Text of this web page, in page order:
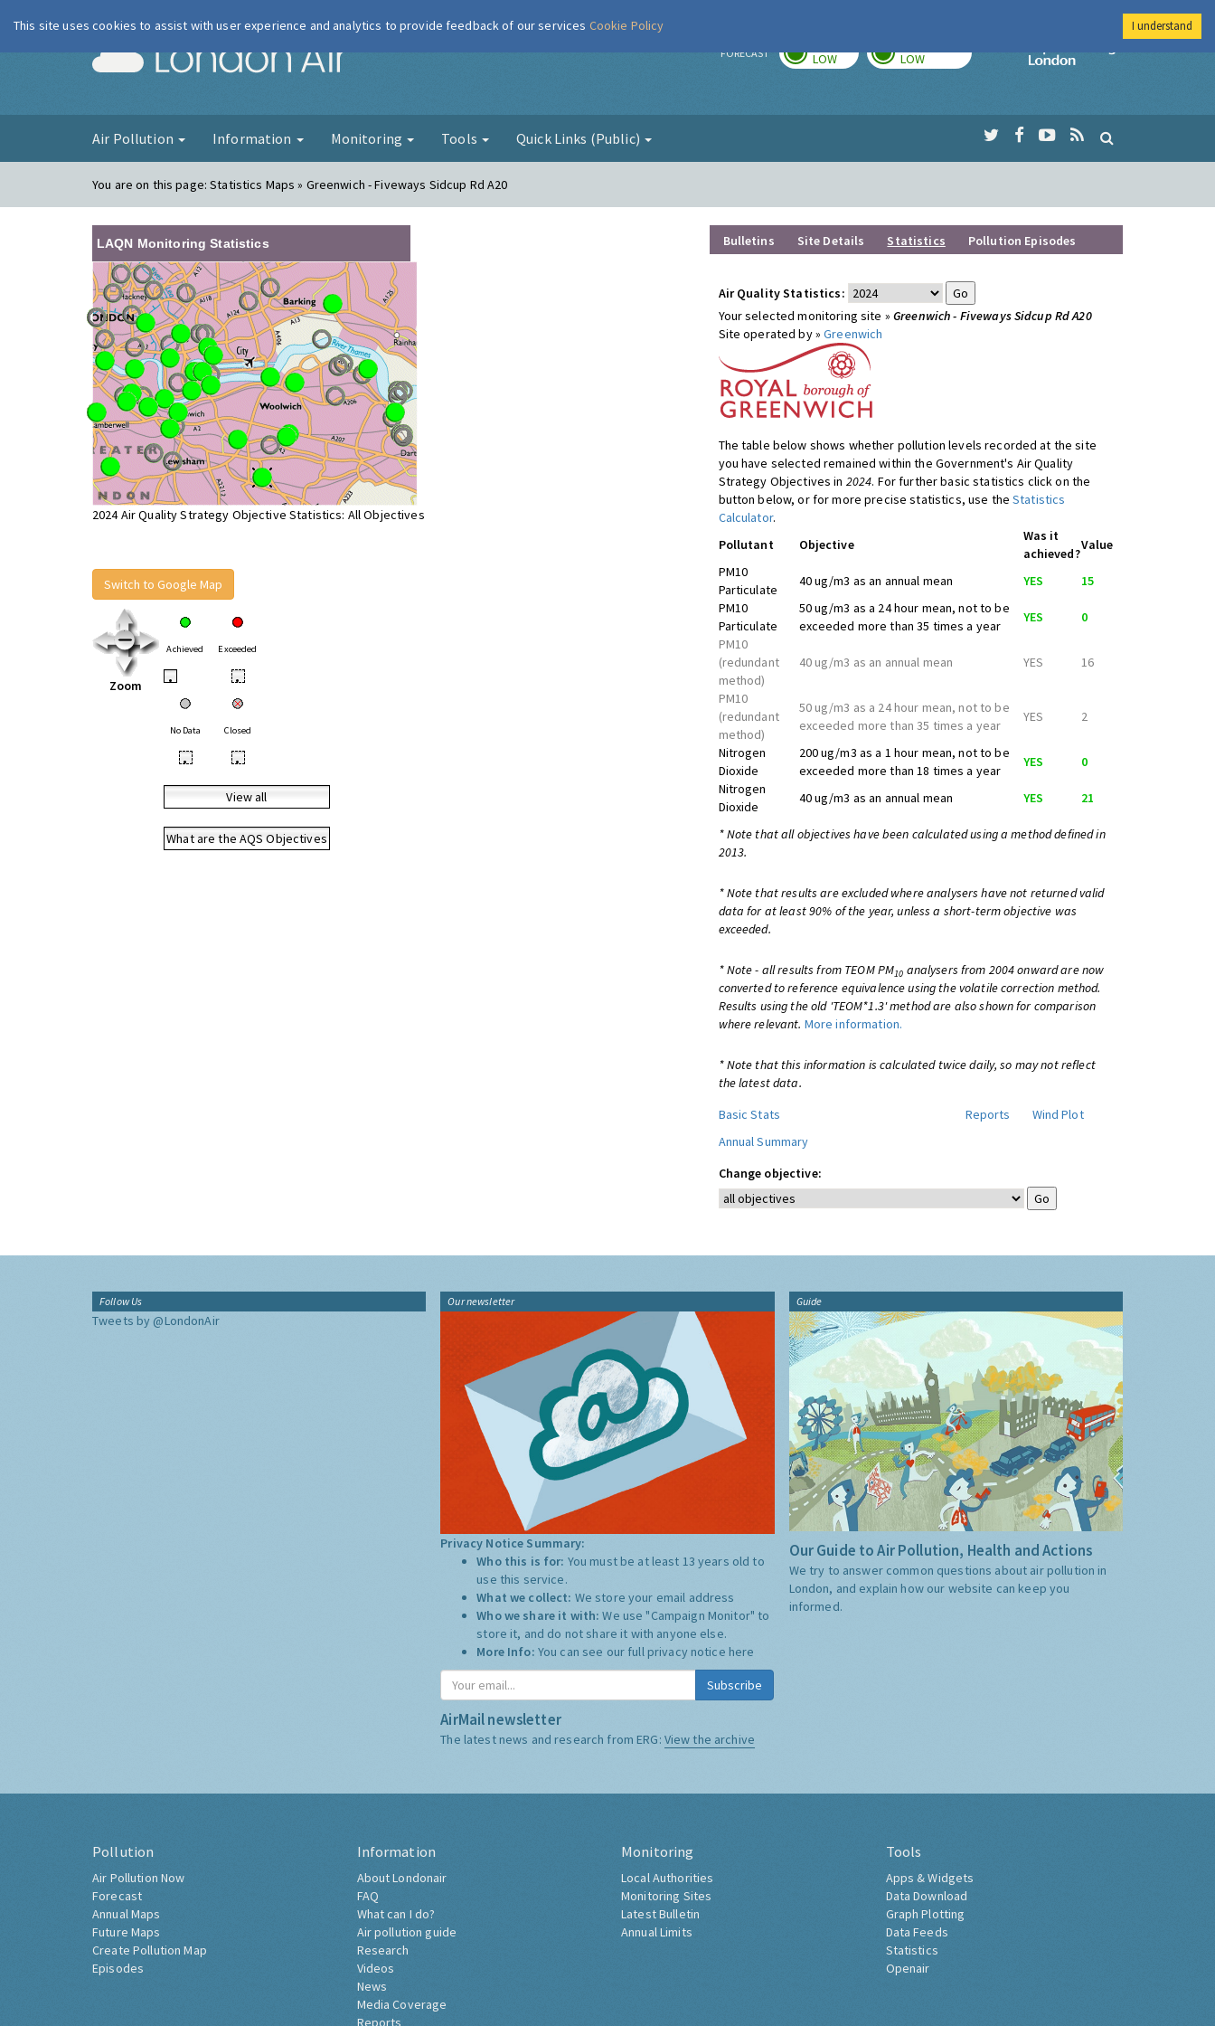
London Air FORECAST LOW LOW
Imperial College
Air Pollution Information Monitoring Tools Quick Links (Public)
You are on this page:Statistics Maps » Greenwich - Fiveways Sidcup Rd A20
LAQN Monitoring Statistics
2024 Air Quality Strategy Objective Statistics: All Objectives
Switch to Google Map
Zoom
Achieved Exceeded
• •
No Data Closed
• •
View all
What are the AQS Objectives
Bulletins Site Details Statistics Pollution Episodes
Air Quality Statistics:
Your selected monitoring site » Greenwich - Fiveways Sidcup Rd A20
Site operated by »Greenwich
The table below shows whether pollution levels recorded at the site
you have selected remained within the Government's Air Quality
Strategy Objectives in 2024. For further basic statistics click on the
button below, or for more precise statistics, use theStatistics
Calculator.
Pollutant
Objective
Was it
achieved?
Value
PM10
Particulate
40 ug/m3 as an annual mean YES
15
PM10
Particulate
50 ug/m3 as a 24 hour mean, not to be
exceeded more than 35 times a year
YES
0
PM10
(redundant
method)
40 ug/m3 as an annual mean YES 16
PM10
(redundant
method)
50 ug/m3 as a 24 hour mean, not to be
exceeded more than 35 times a year
YES 2
Nitrogen
Dioxide
200 ug/m3 as a 1 hour mean, not to be
exceeded more than 18 times a year
YES
0
Nitrogen
Dioxide
40 ug/m3 as an annual mean YES 21
* Note that all objectives have been calculated using a method defined in
2013.
* Note that results are excluded where analysers have not returned valid
data for at least 90% of the year, unless a short-term objective was
exceeded.
* Note - all results from TEOM PM10 analysers from 2004 onward are now
converted to reference equivalence using the volatile correction method.
Results using the old 'TEOM*1.3' method are also shown for comparison
where relevant. More information.
* Note that this information is calculated twice daily, so may not reflect
the latest data.
Basic Stats
Reports
Wind Plot
Annual Summary
Change objective:
Follow Us
Tweets by @LondonAir
Our newsletter
Privacy Notice Summary:
Who this is for: You must be at least 13 years old to
use this service.
What we collect: We store your email address
Who we share it with:We use "Campaign Monitor" to
store it, and do not share it with anyone else.
More Info: You can see our full privacy notice here
Subscribe
AirMail newsletter
The latest news and research from ERG: View the archive
Guide
Our Guide to Air Pollution, Health and Actions
We try to answer common questions about air pollution in
London, and explain how our website can keep you
informed.
Pollution
Air Pollution Now
Forecast
Annual Maps
Future Maps
Create Pollution Map
Episodes
Information
About Londonair
FAQ
What can I do?
Air pollution guide
Research
Videos
News
Media Coverage
Reports
Monitoring
Local Authorities
Monitoring Sites
Latest Bulletin
Annual Limits
Tools
Apps & Widgets
Data Download
Graph Plotting
Data Feeds
Statistics
Openair
This site uses cookies to assist with user experience and analytics to provide feedback of our services Cookie Policy I understand